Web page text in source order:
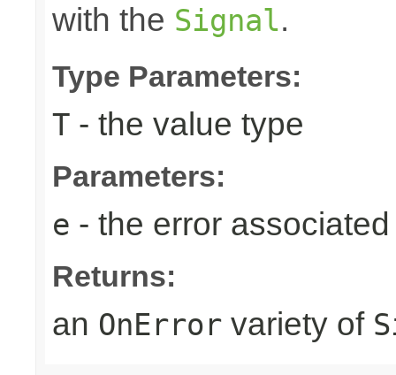
with the Signal.
Type Parameters:
T - the value type
Parameters:
e - the error
Returns:
an OnError variety of